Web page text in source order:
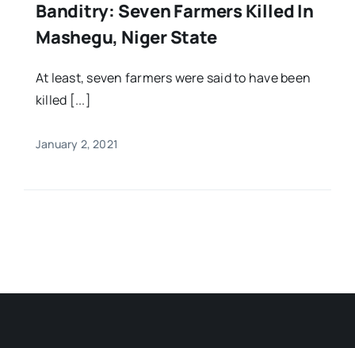
Banditry: Seven Farmers Killed In
Mashegu, Niger State
At least, seven farmers were said to have been
killed [...]
January 2, 2021